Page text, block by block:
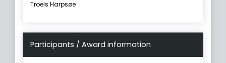
Troels Harpsøe
Participants / Award information